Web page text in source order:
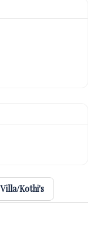
Villa/Kothi's